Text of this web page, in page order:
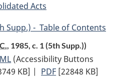
Acts
Supp.) - Table of Contents
, 1985, c. 1 (5th Supp.))
Full
Document:
(Accessibility Buttons
KB] | PDF Full
[22848 KB]